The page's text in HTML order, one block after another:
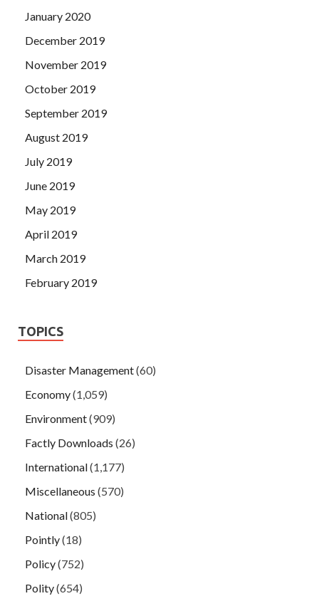
January 2020
December 2019
November 2019
October 2019
September 2019
August 2019
July 2019
June 2019
May 2019
April 2019
March 2019
February 2019
TOPICS
Disaster Management(60)
Economy(1,059)
Environment(909)
Factly Downloads (26)
International(1,177)
Miscellaneous (570)
National(805)
Pointly(18)
Policy(752)
Polity(654)